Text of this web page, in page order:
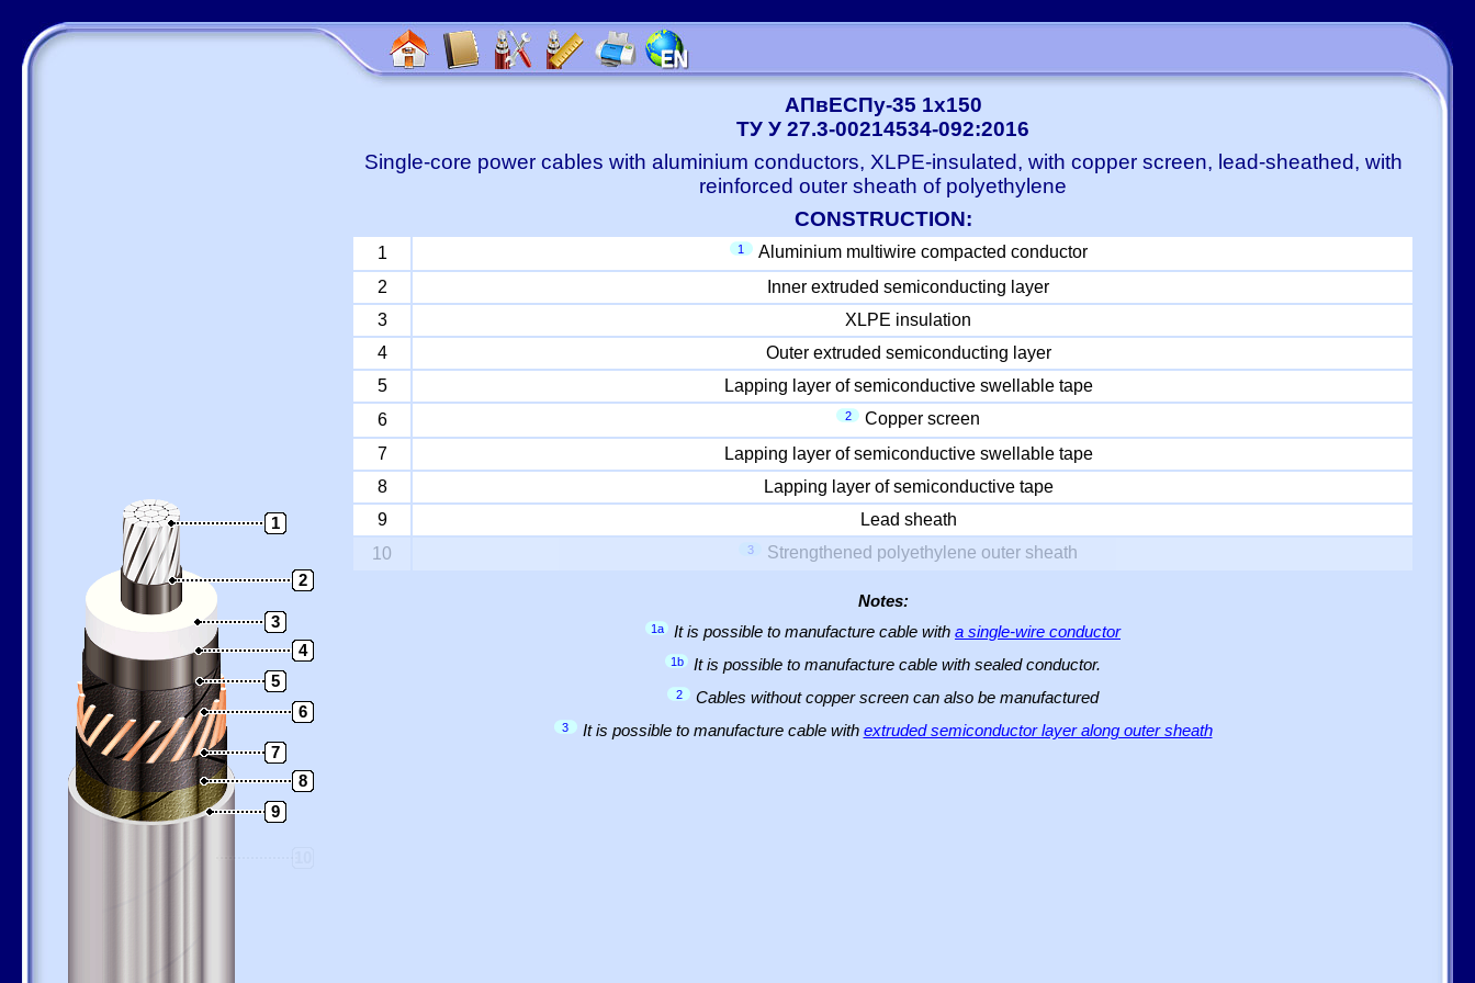
1
2
3
4
5
6
7
8
9
АПвЕСПу-35 1x150
ТУ У 27.3-00214534-092:2016
Single-core power cables with aluminium conductors, XLPE-insulated, with copper screen, lead-sheathed, with
reinforced outer sheath of polyethylene
CONSTRUCTION:
1 1
Aluminium multiwire compacted conductor
2
Inner extruded semiconducting layer
3
XLPE insulation
4
Outer extruded semiconducting layer
5
Lapping layer of semiconductive swellable tape
6
2
Copper screen
7
Lapping layer of semiconductive swellable tape
8
Lapping layer of semiconductive tape
9
Lead sheath
10
3 Strengthened polyethylene outer sheath
Notes:
1a It is possible to manufacture cable with a single-wire conductor
1b It is possible to manufacture cable with sealed conductor.
2 Cables without copper screen can also be manufactured
3 It is possible to manufacture cable with extruded semiconductor layer along outer sheath